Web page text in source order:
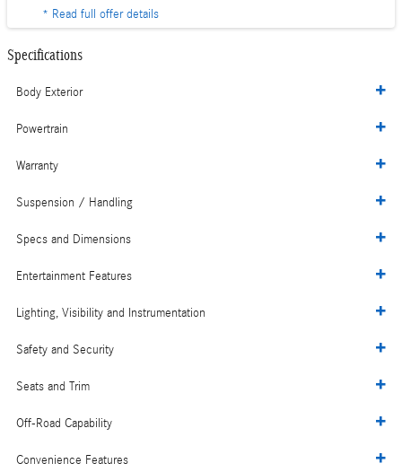
* Read full offer details
Specifications
Body Exterior
Powertrain
Warranty
Suspension / Handling
Specs and Dimensions
Entertainment Features
Lighting, Visibility and Instrumentation
Safety and Security
Seats and Trim
Off-Road Capability
Convenience Features